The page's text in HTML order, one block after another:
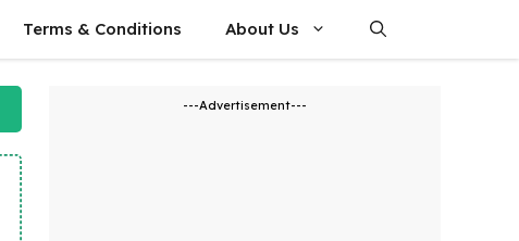
Terms & Conditions About Us
---Advertisement---